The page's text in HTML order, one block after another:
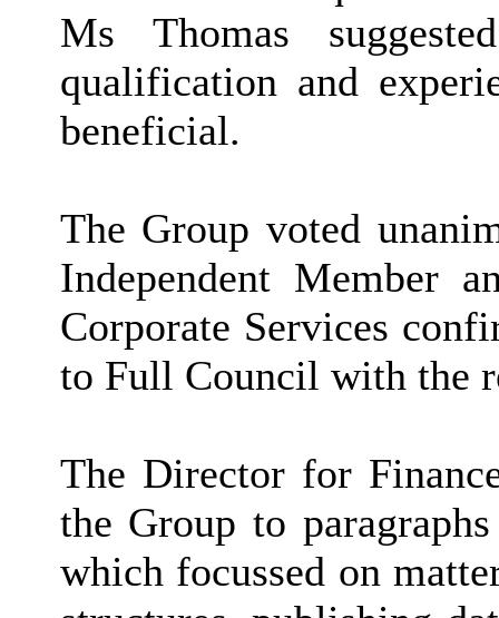
Ms Thomas
qualification and
beneficial.
The Group voted
Independent Member
Corporate Services
to Full Council with the
The Director for
the Group to
which focussed on